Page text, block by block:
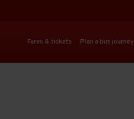
Fares & tickets Plan a bus journey